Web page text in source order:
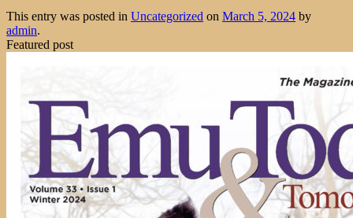
This entry was posted in Uncategorized on March 5, 2024 by
admin.
Featured post